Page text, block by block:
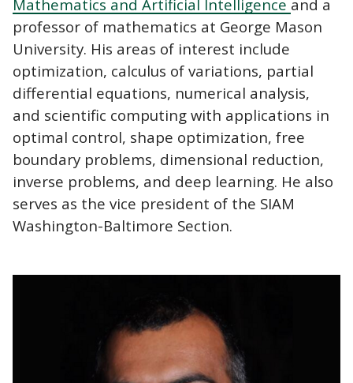
Mathematics and Artificial Intelligence and a
professor of mathematics at George Mason
University. His areas of interest include
optimization, calculus of variations, partial
differential equations, numerical analysis,
and scientific computing with applications in
optimal control, shape optimization, free
boundary problems, dimensional reduction,
inverse problems, and deep learning. He also
serves as the vice president of the SIAM
Washington-Baltimore Section.